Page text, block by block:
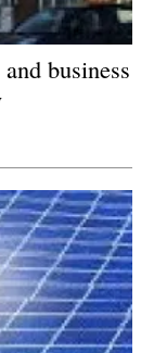
business